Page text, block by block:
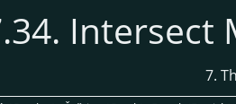
Intersect
7.